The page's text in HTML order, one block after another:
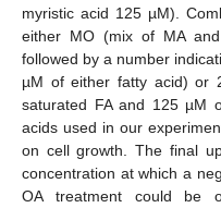
myristic acid 125 µM).
either MO (mix of MA
followed by a number
µM of either fatty acid) or
saturated FA and 125 µM
acids used in our
on cell growth. The final
concentration at which a
OA treatment could be